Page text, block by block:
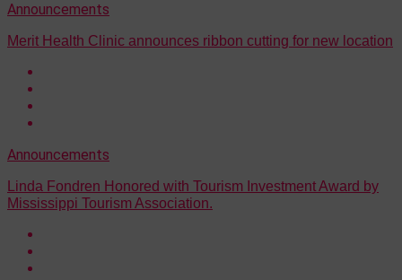
Announcements
Merit Health Clinic announces ribbon cutting for new location
Announcements
Linda Fondren Honored with Tourism Investment Award by
Mississippi Tourism Association.